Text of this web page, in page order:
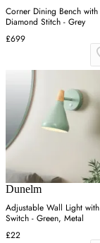
Corner Dining Bench with
Diamond Stitch - Grey
£699
Dunelm
Adjustable Wall Light with
Switch - Green, Metal
£22